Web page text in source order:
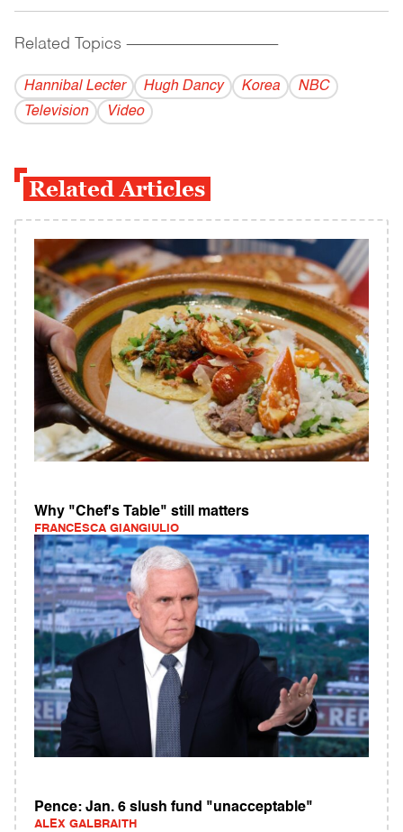
Related Topics ------------------------------------------
Hannibal Lecter Hugh Dancy Korea
NBC
Television
Video
Related Articles
Why "Chef's Table" still matters
FRANCESCA GIANGIULIO
Pence: Jan. 6 slush fund "unacceptable"
ALEX GALBRAITH